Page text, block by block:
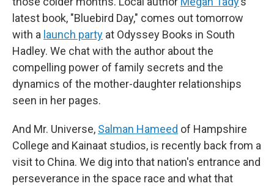
latest book, "Bluebird Day," comes out tomorrow
with a launch party at Odyssey Books in South
Hadley. We chat with the author about the
compelling power of family secrets and the
dynamics of the mother-daughter relationships
seen in her pages.
And Mr. Universe, Salman Hameed of Hampshire
College and Kainaat studios, is recently back from a
visit to China. We dig into that nation's entrance and
perseverance in the space race and what that